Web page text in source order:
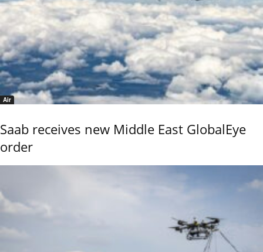
Air
Saab receives new Middle East GlobalEye
order